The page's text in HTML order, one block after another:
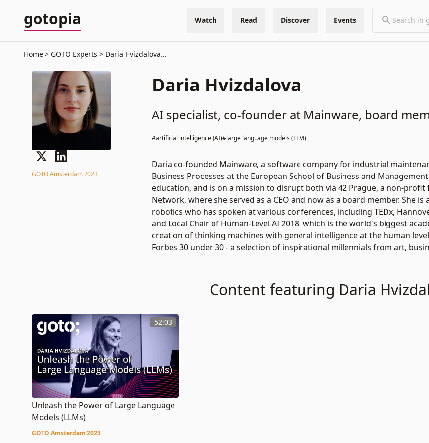
gotopia Watch Read Discover Events
Home GOTO Experts Daria Hvizdalova...
GOTO Amsterdam 2023
Daria Hvizdalova
AI specialist, co-founder at Mainware, board
#artificial intelligence (AI)#large language models (LLM)
Daria co-founded Mainware, a software company for industrial
Business Processes at the European School of Business and
education, and is on a mission to disrupt both via 42 Prague, a non-
Network, where she served as a CEO and now as a board member. She
robotics who has spoken at various conferences, including TEDx,
and Local Chair of Human-Level AI 2018, which is the world's biggest
creation of thinking machines with general intelligence at the human
Forbes 30 under 30 - a selection of inspirational millennials from art,
Content featuring Daria
52:03
Unleash the Power of Large Language
Models (LLMs)
GOTO Amsterdam 2023